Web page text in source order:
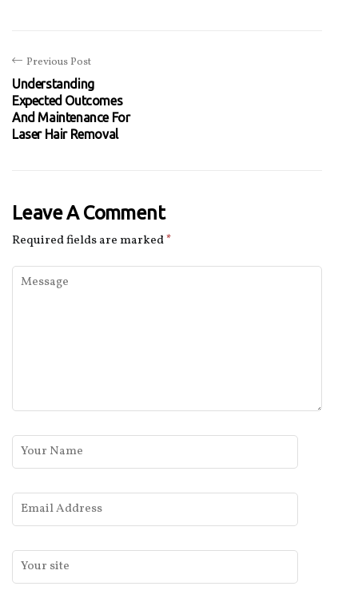
Previous Post
Understanding
Expected Outcomes
And Maintenance For
Laser Hair Removal
Leave A Comment
Required fields are marked*